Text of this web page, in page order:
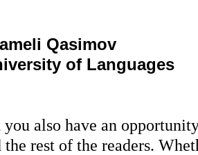
Qasimov
of Languages
also have an
rest of the readers.